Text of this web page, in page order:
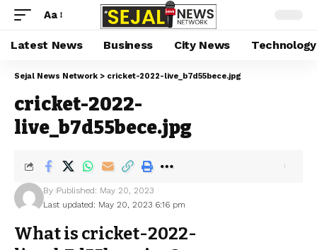
Aa
Latest News Business City News Technology
Sejal News Network > cricket-2022-live_b7d55bece.jpg
cricket-2022-
live_b7d55bece.jpg
Last updated: May 20, 2023 6:16 pm
By Published: May 20, 2023
What is cricket-2022-